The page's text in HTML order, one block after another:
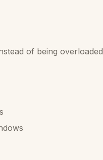
of being overloaded